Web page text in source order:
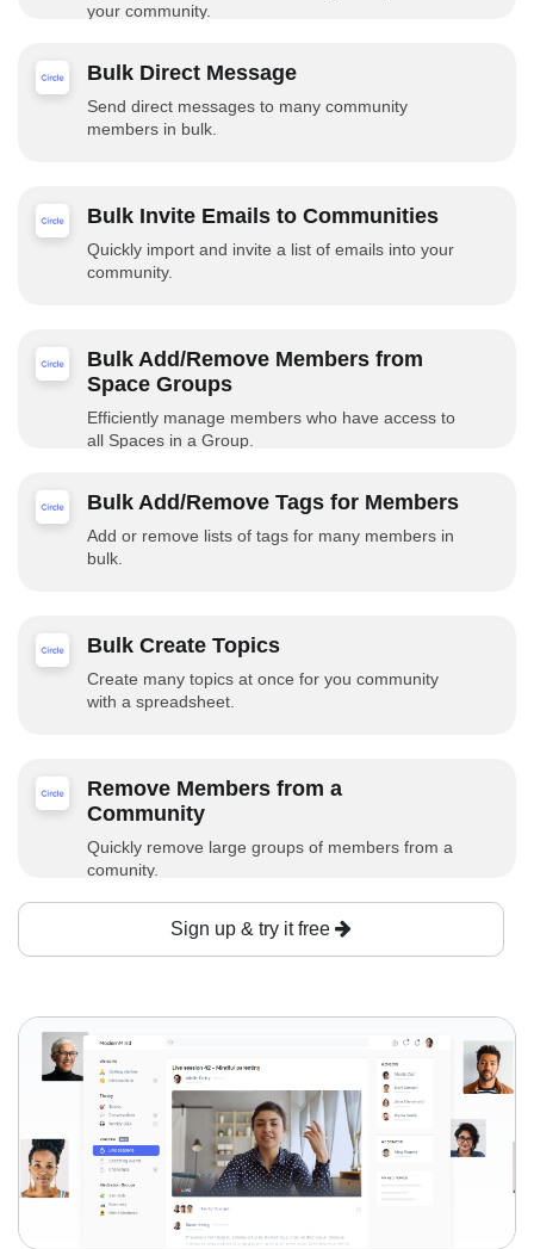
your community.
Bulk Direct Message
Send direct messages to many community
members in bulk.
Bulk Invite Emails to Communities
Quickly import and invite a list of emails into your
community.
Bulk Add/Remove Members from
Space Groups
Efficiently manage members who have access to
all Spaces in a Group.
Bulk Add/Remove Tags for Members
Add or remove lists of tags for many members in
bulk.
Bulk Create Topics
Create many topics at once for you community
with a spreadsheet.
Remove Members from a
Community
Quickly remove large groups of members from a
comunity.
Sign up & try it free